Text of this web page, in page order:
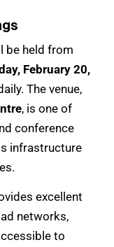
be held from
February 20,
The venue,
, is one of
conference
infrastructure
excellent
networks,
to